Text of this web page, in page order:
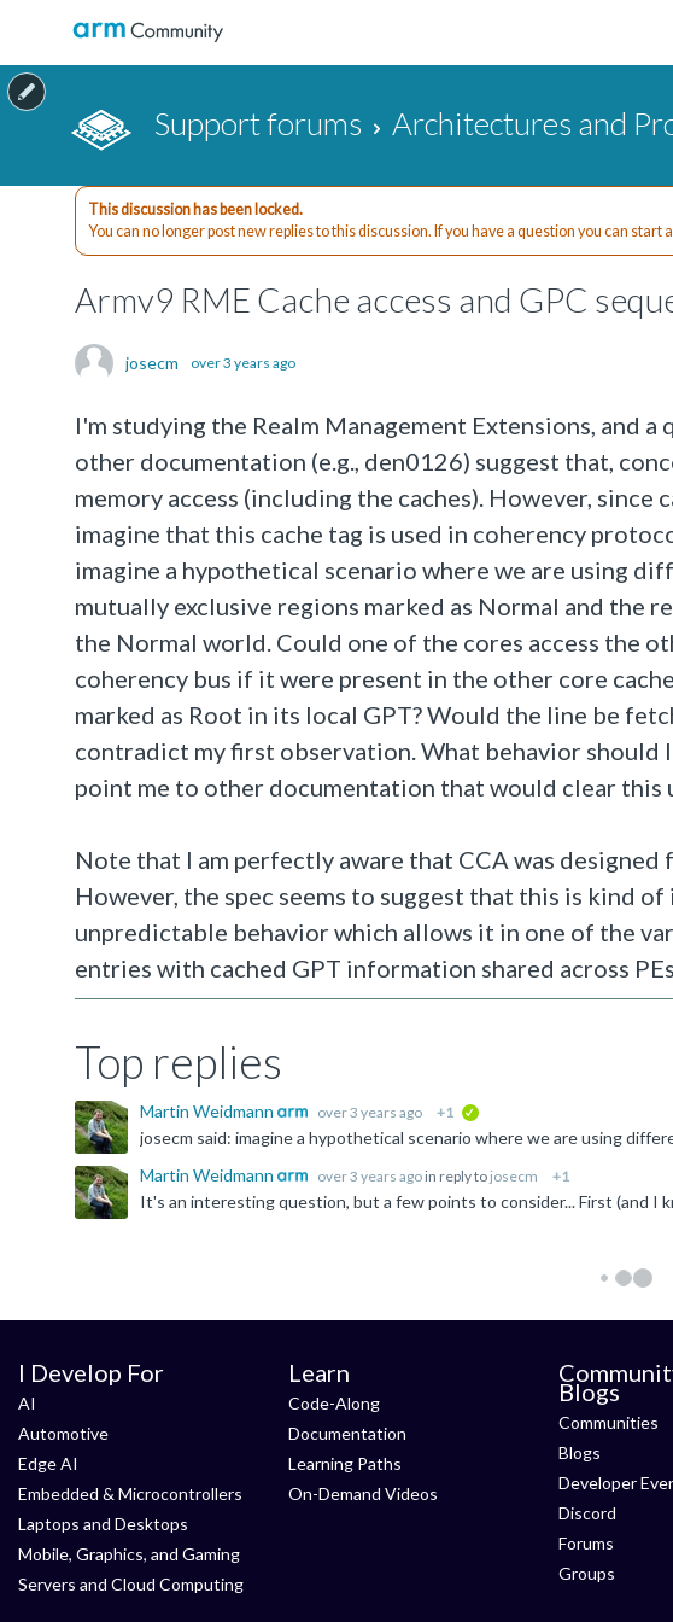
Support forums Architectures and
This discussion has been locked.
You can no longer post new replies to this discussion. If you have a question you can start
Armv9 RME Cache access and GPC
josecm over 3 years ago
I'm studying the Realm Management Extensions, and
other documentation (e.g., den0126) suggest that,
memory access (including the caches). However, since
imagine that this cache tag is used in coherency
imagine a hypothetical scenario where we are using
mutually exclusive regions marked as Normal and the
the Normal world. Could one of the cores access the
coherency bus if it were present in the other core
marked as Root in its local GPT? Would the line be
contradict my first observation. What behavior should
point me to other documentation that would clear this
Note that I am perfectly aware that CCA was designed
However, the spec seems to suggest that this is kind
unpredictable behavior which allows it in one of the
entries with cached GPT information shared across
Top replies
Martin Weidmann over 3 years ago +1
Martin Weidmann
over 3 years ago in reply to josecm +1
I Develop For
AI
Automotive
Edge AI
Embedded & Microcontrollers
Laptops and Desktops
Mobile, Graphics, and Gaming
Servers and Cloud Computing
Learn
Code-Along
Documentation
Learning Paths
On-Demand Videos
Blogs
Communities
Blogs
Developer
Discord
Forums
Groups